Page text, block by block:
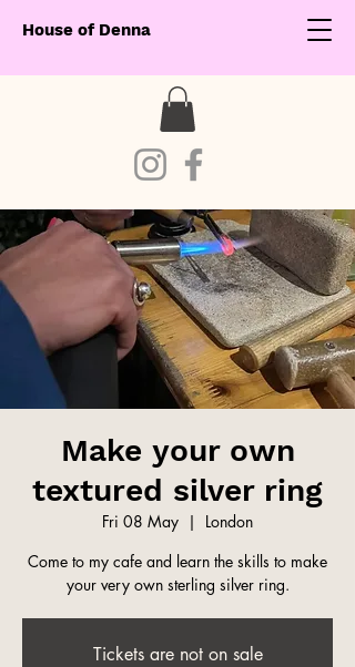
House of Denna
Make your own
textured silver ring
Fri 08 May
  |
London
Come to my cafe and learn the skills to make
your very own sterling silver ring.
Tickets are not on sale